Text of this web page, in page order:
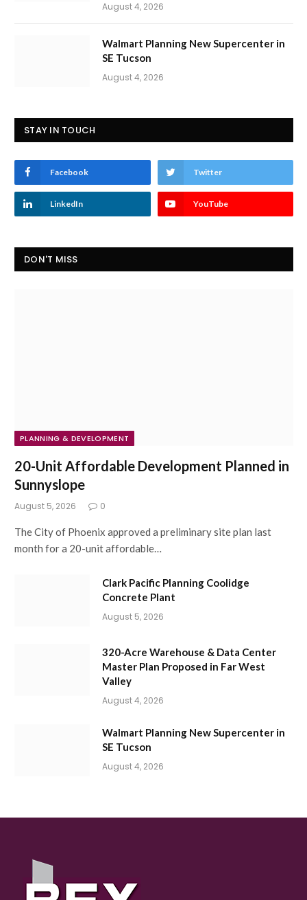
August 4, 2026
Walmart Planning New Supercenter in
SE Tucson
August 4, 2026
STAY IN TOUCH
Facebook Twitter
LinkedIn YouTube
DON'T MISS
PLANNING & DEVELOPMENT
20-Unit Affordable Development Planned in
Sunnyslope
August 5, 2026 0
The City of Phoenix approved a preliminary site plan last
month for a 20-unit affordable…
Clark Pacific Planning Coolidge
Concrete Plant
August 5, 2026
320-Acre Warehouse & Data Center
Master Plan Proposed in Far West
Valley
August 4, 2026
Walmart Planning New Supercenter in
SE Tucson
August 4, 2026